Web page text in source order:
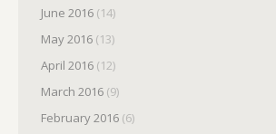
June 2016 (14)
May 2016 (13)
April 2016 (12)
March 2016 (9)
February 2016 (6)